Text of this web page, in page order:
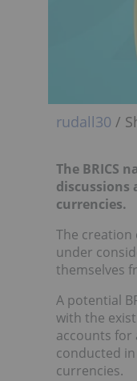
rudall30 /
The BRICS
discussions
currencies.
The creation
under
themselves
A potential
with the
accounts for
conducted
currencies.